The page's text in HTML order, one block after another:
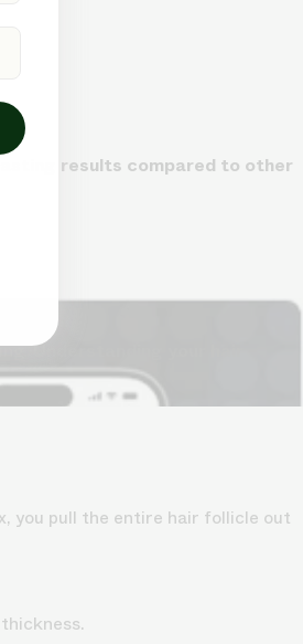
results compared to other
Understanding your hair
you pull the entire hair follicle out